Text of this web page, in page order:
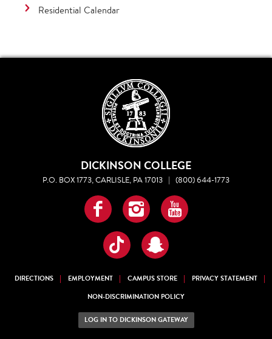
Residential Calendar
DICKINSON COLLEGE
P.O. BOX 1773, CARLISLE, PA 17013 | (800) 644-1773
Facebook
InstagramYouTube
TikTokSnapchat
DIRECTIONS EMPLOYMENT CAMPUS STORE
PRIVACY STATEMENT
NON-DISCRIMINATION POLICY
LOG IN TO DICKINSON GATEWAY